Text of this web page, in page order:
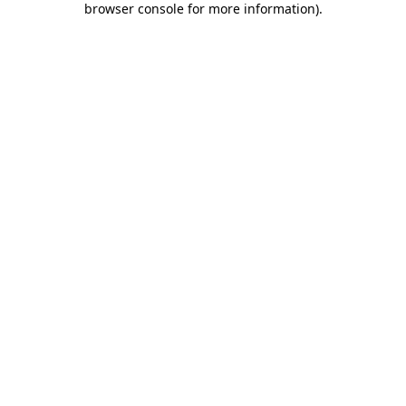
browser console for more information).